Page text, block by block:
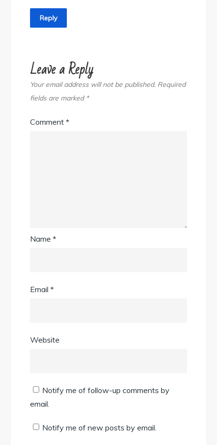
Reply
Leave a Reply
Your email address will not be published. Required
fields are marked *
Comment*
Name*
Email*
Website
Notify me of follow-up comments by
email.
Notify me of new posts by email.